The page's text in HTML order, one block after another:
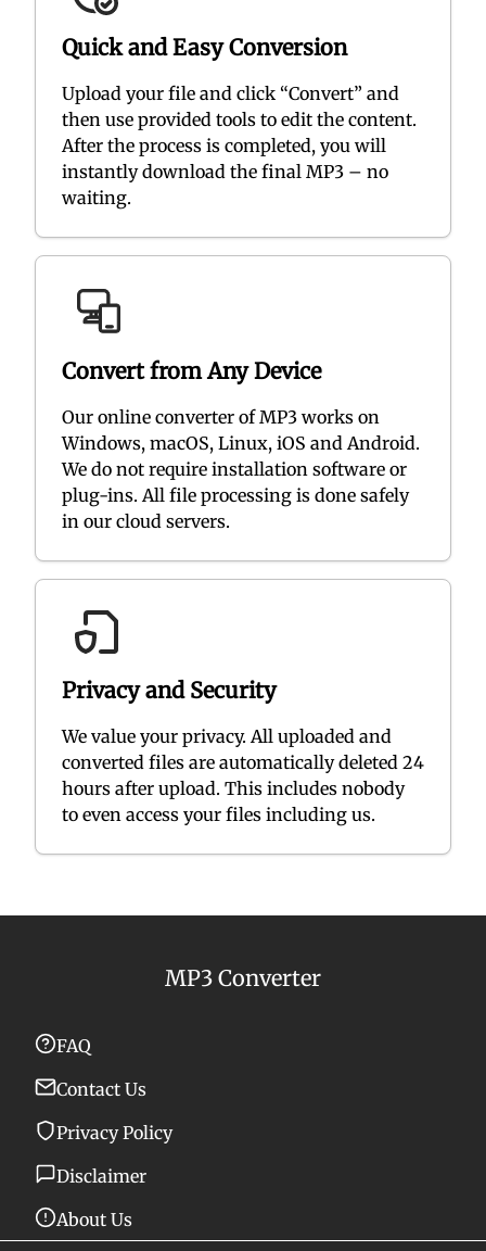
Quick and Easy Conversion
Upload your file and click “Convert” and
then use provided tools to edit the content.
After the process is completed, you will
instantly download the final MP3 – no
waiting.
Convert from Any Device
Our online converter of MP3 works on
Windows, macOS, Linux, iOS and Android.
We do not require installation software or
plug-ins. All file processing is done safely
in our cloud servers.
Privacy and Security
We value your privacy. All uploaded and
converted files are automatically deleted 24
hours after upload. This includes nobody
to even access your files including us.
MP3 Converter
FAQ
Contact Us
Privacy Policy
Disclaimer
About Us